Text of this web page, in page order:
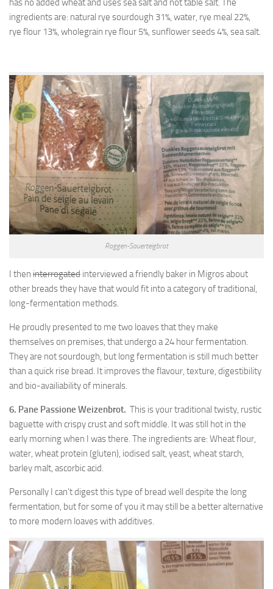
has no added wheat and uses sea salt and not table salt. The
ingredients are: natural rye sourdough 31%, water, rye meal 22%,
rye flour 13%, wholegrain rye flour 5%, sunflower seeds 4%, sea salt.
Roggen-Sauerteigbrot
I then interrogated interviewed a friendly baker in Migros about
other breads they have that would fit into a category of traditional,
long-fermentation methods.
He proudly presented to me two loaves that they make
themselves on premises, that undergo a 24 hour fermentation.
They are not sourdough, but long fermentation is still much better
than a quick rise bread. It improves the flavour, texture, digestibility
and bio-availiability of minerals.
6. Pane Passione Weizenbrot. This is your traditional twisty, rustic
baguette with crispy crust and soft middle. It was still hot in the
early morning when I was there. The ingredients are: Wheat flour,
water, wheat protein (gluten), iodised salt, yeast, wheat starch,
barley malt, ascorbic acid.
Personally I can’t digest this type of bread well despite the long
fermentation, but for some of you it may still be a better alternative
to more modern loaves with additives.